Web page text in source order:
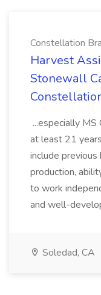
Constellation
Harvest
Stonewall
...especially
at least 21
include
production,
to work
and well-
Soledad, CA